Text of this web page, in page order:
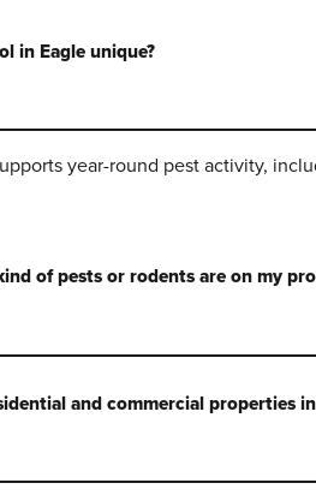
in Eagle unique?
year-round pest activity,
of pests or rodents are on my
and commercial properties in